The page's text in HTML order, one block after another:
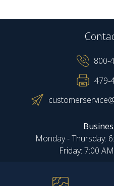
800-
479-
Monday - Thursday:
Friday: 7:00